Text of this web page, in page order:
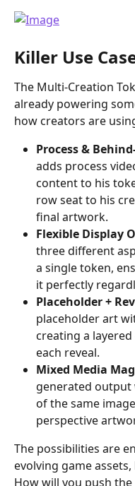
Killer Use
The Multi-Creation
already powering
how creators are
Process &
adds process
content to his
row seat to his
final artwork.
Flexible Display
three different
a single token,
it perfectly
Placeholder +
placeholder art
creating a
each reveal.
Mixed Media
generated
of the same
perspective
The possibilities are
evolving game
How will you push the